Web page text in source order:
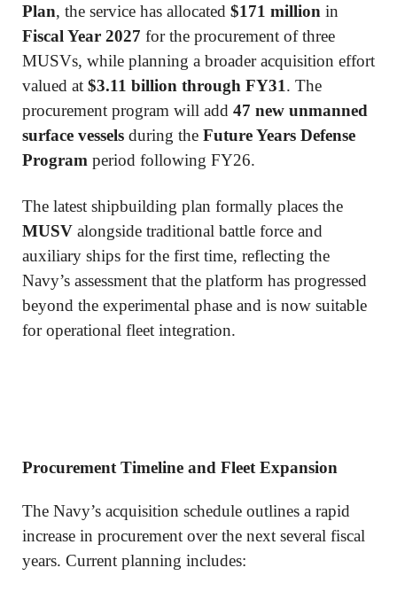
Plan, the service has allocated $171 million in
Fiscal Year 2027 for the procurement of three
MUSVs, while planning a broader acquisition effort
valued at $3.11 billion through FY31. The
procurement program will add 47 new unmanned
surface vessels during the Future Years Defense
Program period following FY26.
The latest shipbuilding plan formally places the
MUSV alongside traditional battle force and
auxiliary ships for the first time, reflecting the
Navy’s assessment that the platform has progressed
beyond the experimental phase and is now suitable
for operational fleet integration.
Procurement Timeline and Fleet Expansion
The Navy’s acquisition schedule outlines a rapid
increase in procurement over the next several fiscal
years. Current planning includes: